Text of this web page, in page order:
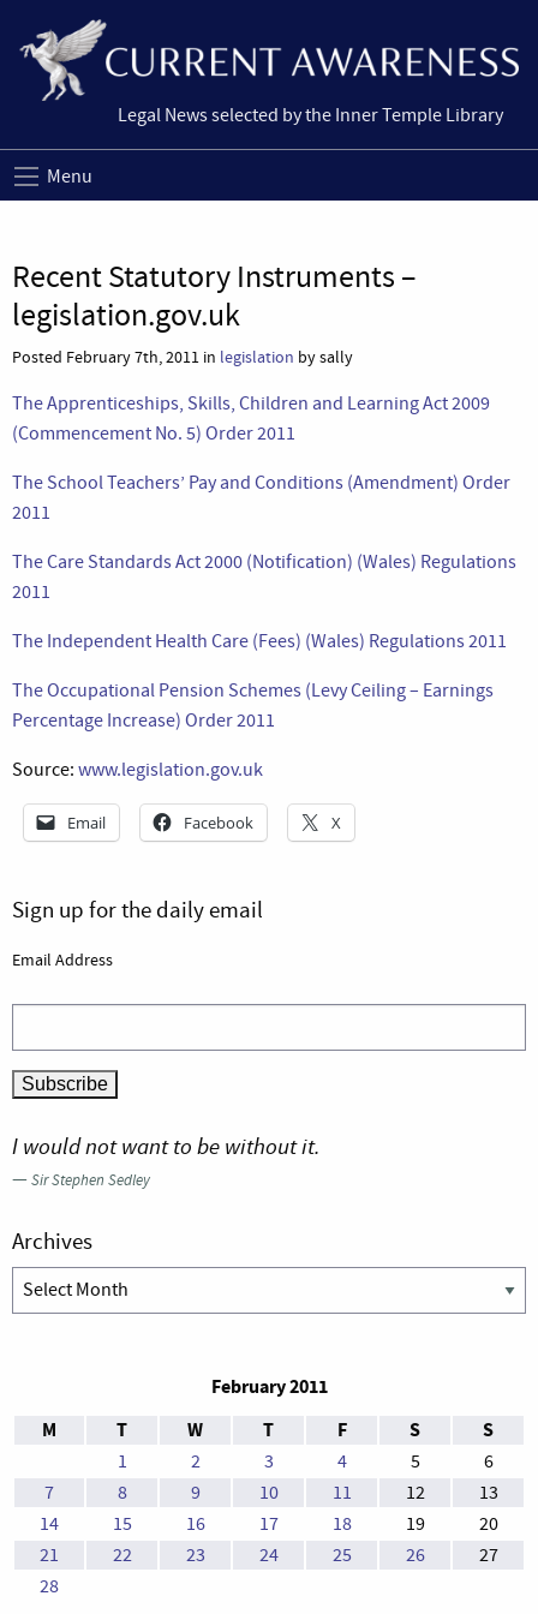
Legal News selected by the Inner Temple Library
Menu
Recent Statutory Instruments –
legislation.gov.uk
Posted February 7th, 2011 in legislation by sally
The Apprenticeships, Skills, Children and Learning Act 2009
(Commencement No. 5) Order 2011
The School Teachers’ Pay and Conditions (Amendment) Order
2011
The Care Standards Act 2000 (Notification) (Wales) Regulations
2011
The Independent Health Care (Fees) (Wales) Regulations 2011
The Occupational Pension Schemes (Levy Ceiling – Earnings
Percentage Increase) Order 2011
Source: www.legislation.gov.uk
Email Facebook X
Sign up for the daily email
Email Address
I would not want to be without it.
—Sir Stephen Sedley
Archives
Archives
February 2011
M
T W T F S S
1 2 3 4 5
6
7
8 9 10 11 12
13
14
15 16 17 18 19
20
21
22 23 24 25 26
27
28